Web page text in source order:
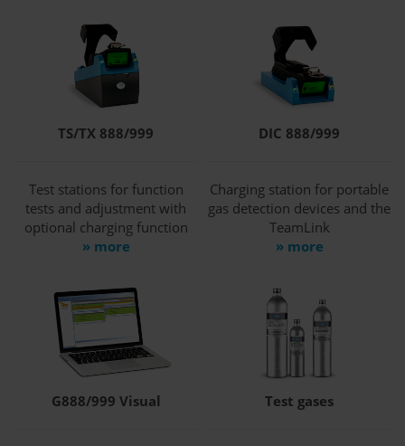
TS/TX 888/999
Test stations for function
tests and adjustment with
optional charging function
» more
DIC 888/999
Charging station for portable
gas detection devices and the
TeamLink
» more
G888/999 Visual Test gases